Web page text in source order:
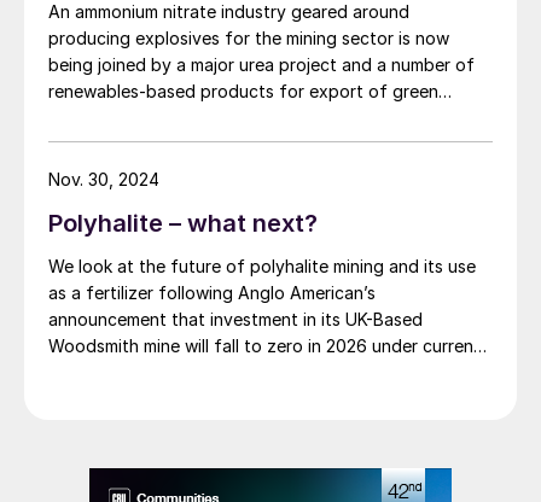
and development during the project's study phases.
Subsequent stages will cover detailed engineering,
procurement, and construction management as the
project advances.
An ammonium nitrate industry geared around
producing explosives for the mining sector is now
being joined by a major urea project and a number of
renewables-based products for export of green
Polyhalite – what next?
We look at the future of polyhalite mining and its use
as a fertilizer following Anglo American’s
announcement that investment in its UK-Based
Woodsmith mine will fall to zero in 2026 under current
Nov. 30, 2024